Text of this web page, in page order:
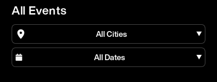
All Events
All Cities
All Dates